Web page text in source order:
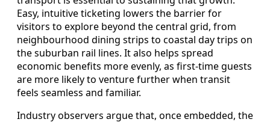
Easy, intuitive ticketing lowers the barrier for
visitors to explore beyond the central grid, from
neighbourhood dining strips to coastal day trips on
the suburban rail lines. It also helps spread
economic benefits more evenly, as first-time guests
are more likely to venture further when transit
feels seamless and familiar.
Industry observers argue that, once embedded, the